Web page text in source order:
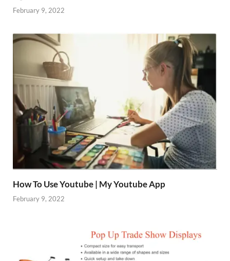
February 9, 2022
How To Use Youtube | My Youtube App
February 9, 2022